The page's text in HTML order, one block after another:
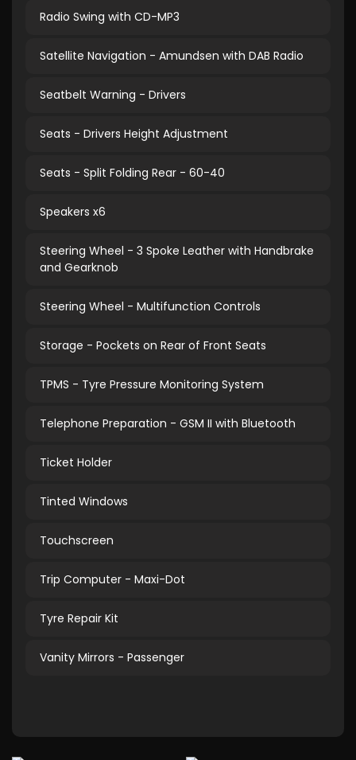
Radio Swing with CD-MP3
Satellite Navigation - Amundsen with DAB Radio
Seatbelt Warning - Drivers
Seats - Drivers Height Adjustment
Seats - Split Folding Rear - 60-40
Speakers x6
Steering Wheel - 3 Spoke Leather with Handbrake
and Gearknob
Steering Wheel - Multifunction Controls
Storage - Pockets on Rear of Front Seats
TPMS - Tyre Pressure Monitoring System
Telephone Preparation - GSM II with Bluetooth
Ticket Holder
Tinted Windows
Touchscreen
Trip Computer - Maxi-Dot
Tyre Repair Kit
Vanity Mirrors - Passenger